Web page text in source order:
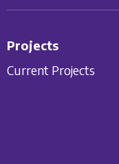
Projects
Current Projects